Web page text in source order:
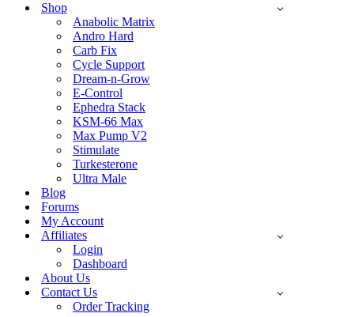
Shop
Anabolic Matrix
Andro Hard
Carb Fix
Cycle Support
Dream-n-Grow
E-Control
Ephedra Stack
KSM-66 Max
Max Pump V2
Stimulate
Turkesterone
Ultra Male
Blog
Forums
My Account
Affiliates
Login
Dashboard
About Us
Contact Us
Order Tracking